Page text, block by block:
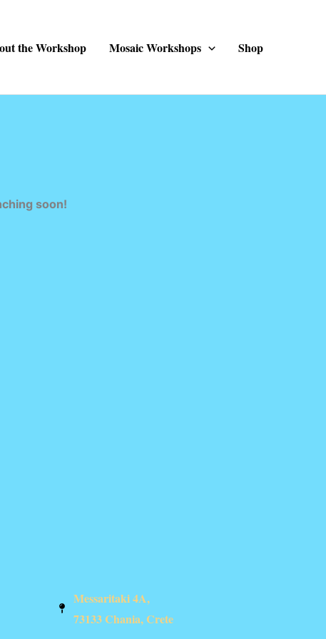
the Workshop Mosaic Workshops Shop
soon!
Messaritaki 4A,
73133 Chania, Crete